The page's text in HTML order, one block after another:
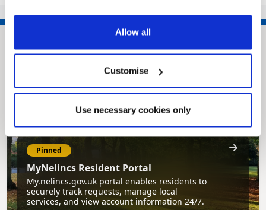
Allow all
Customise
Use necessary cookies only
Pinned
MyNelincs Resident Portal
My.nelincs.gov.uk portal enables residents to
securely track requests, manage local
services, and view account information 24/7.